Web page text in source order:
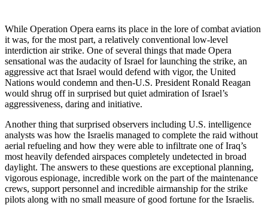
While Operation Opera earns its place in the lore of combat aviation
it was, for the most part, a relatively conventional low-level
interdiction air strike. One of several things that made Opera
sensational was the audacity of Israel for launching the strike, an
aggressive act that Israel would defend with vigor, the United
Nations would condemn and then-U.S. President Ronald Reagan
would shrug off in surprised but quiet admiration of Israel’s
aggressiveness, daring and initiative.
Another thing that surprised observers including U.S. intelligence
analysts was how the Israelis managed to complete the raid without
aerial refueling and how they were able to infiltrate one of Iraq’s
most heavily defended airspaces completely undetected in broad
daylight. The answers to these questions are exceptional planning,
vigorous espionage, incredible work on the part of the maintenance
crews, support personnel and incredible airmanship for the strike
pilots along with no small measure of good fortune for the Israelis.